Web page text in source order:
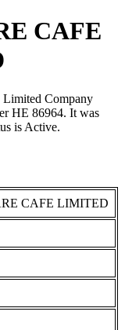
CAFE
Company
ΗΕ 86964. It was
is Active.
CAFE LIMITED